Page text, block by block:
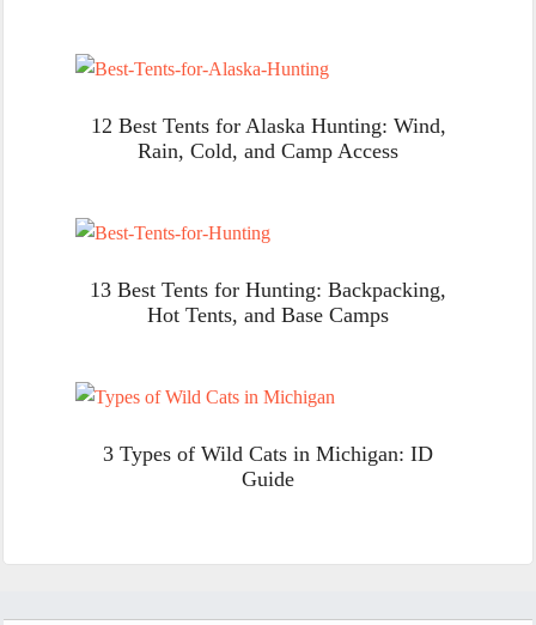
12 Best Tents for Alaska Hunting: Wind,
Rain, Cold, and Camp Access
13 Best Tents for Hunting: Backpacking,
Hot Tents, and Base Camps
3 Types of Wild Cats in Michigan: ID
Guide